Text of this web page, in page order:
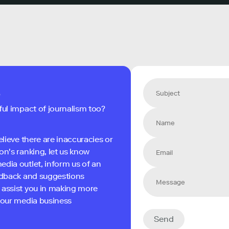
impact of journalism too?
there are inaccuracies or
ranking, let us know
outlet, inform us of an
and suggestions
you in making more
media business
Send